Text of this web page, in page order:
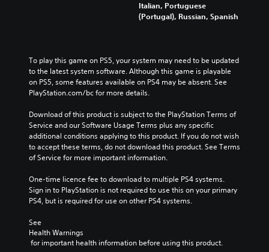
Italian, Portuguese
(Portugal), Russian, Spanish
To play this game on PS5, your system may need to be updated
to the latest system software. Although this game is playable
on PS5, some features available on PS4 may be absent. See
PlayStation.com/bc for more details.
Download of this product is subject to the PlayStation Terms of
Service and our Software Usage Terms plus any specific
additional conditions applying to this product. If you do not wish
to accept these terms, do not download this product. See Terms
of Service for more important information.
One-time licence fee to download to multiple PS4 systems.
Sign in to PlayStation is not required to use this on your primary
PS4, but is required for use on other PS4 systems.
See
Health Warnings
for important health information before using this product.